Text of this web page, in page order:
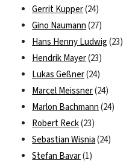
Gerrit Kupper(24)
Gino Naumann (27)
Hans Henny Ludwig (23)
Hendrik Mayer(23)
Lukas Geßner(24)
Marcel Meissner(24)
Marlon Bachmann (24)
Robert Reck(23)
Sebastian Wisnia (24)
Stefan Bavar(1)